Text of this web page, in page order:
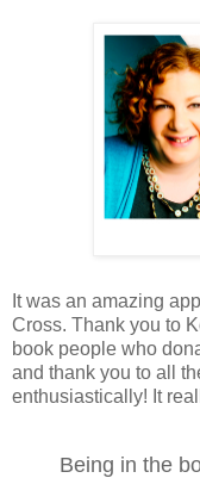
It was an amazing
Cross. Thank you to
book people who
and thank you to all
enthusiastically! It
Being in the